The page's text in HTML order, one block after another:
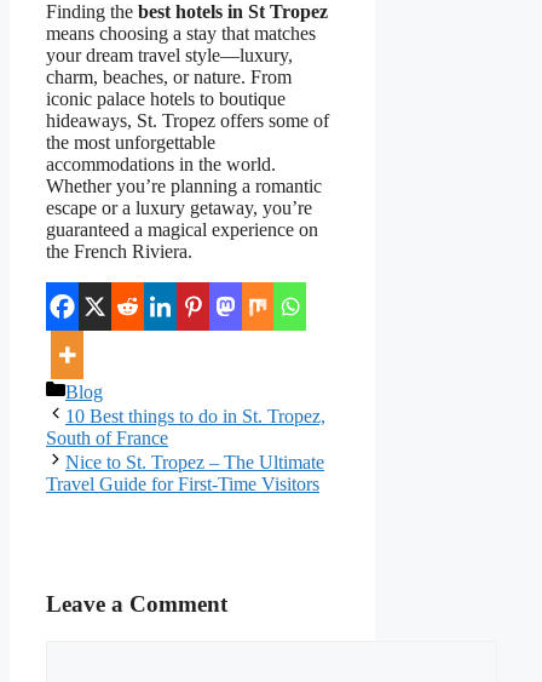
Finding the best hotels in St Tropez
means choosing a stay that matches
your dream travel style—luxury,
charm, beaches, or nature. From
iconic palace hotels to boutique
hideaways, St. Tropez offers some of
the most unforgettable
accommodations in the world.
Whether you’re planning a romantic
escape or a luxury getaway, you’re
guaranteed a magical experience on
the French Riviera.
Categories
Blog
10 Best things to do in St. Tropez,
South of France
Nice to St. Tropez – The Ultimate
Travel Guide for First-Time Visitors
Leave a Comment